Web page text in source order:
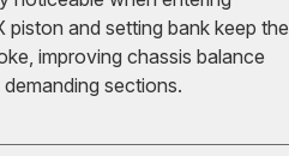
piston and setting bank keep the
improving chassis balance
sections.